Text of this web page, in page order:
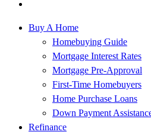
Buy A Home
Homebuying Guide
Mortgage Interest Rates
Mortgage Pre-Approval
First-Time Homebuyers
Home Purchase Loans
Down Payment
Refinance